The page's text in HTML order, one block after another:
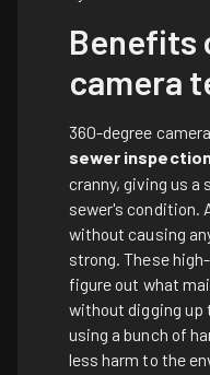
Benefits
camera
360-degree
sewer
cranny, giving us a
sewer's condition.
without causing
strong. These
figure out what
without digging up
using a bunch of
less harm to the